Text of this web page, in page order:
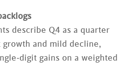
describe Q4 as a quarter
and mild decline,
gains on a weighted